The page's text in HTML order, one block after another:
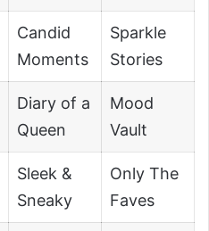
Candid
Moments
Sparkle
Stories
Diary of a
Queen
Mood
Vault
Sleek &
Sneaky
Only The
Faves